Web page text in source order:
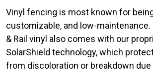
Vinyl fencing is most known for
customizable, and low-maintenance.
& Rail vinyl also comes with our
SolarShield technology, which
from discoloration or breakdown due